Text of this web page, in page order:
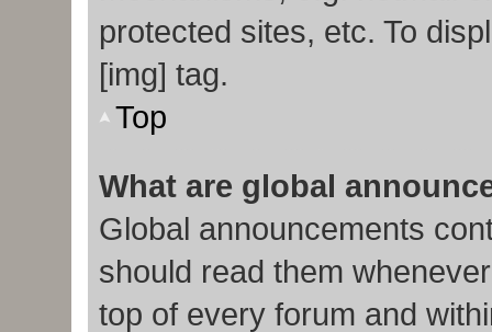
protected sites, etc. To
[img] tag.
Top
What are global
Global announcements
should read them
top of every forum and